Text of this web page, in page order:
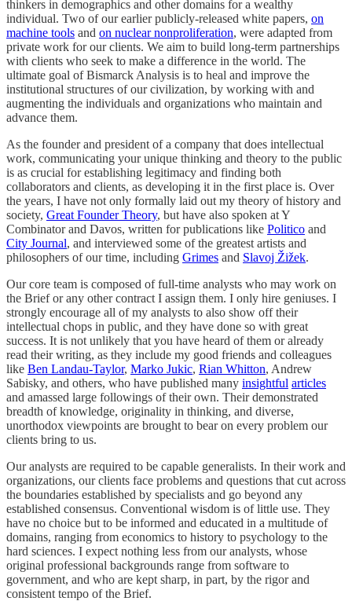
thinkers in demographics and other domains for a wealthy
individual. Two of our earlier publicly-released white papers, on
machine tools and on nuclear nonproliferation, were adapted from
private work for our clients. We aim to build long-term partnerships
with clients who seek to make a difference in the world. The
ultimate goal of Bismarck Analysis is to heal and improve the
institutional structures of our civilization, by working with and
augmenting the individuals and organizations who maintain and
advance them.
As the founder and president of a company that does intellectual
work, communicating your unique thinking and theory to the public
is as crucial for establishing legitimacy and finding both
collaborators and clients, as developing it in the first place is. Over
the years, I have not only formally laid out my theory of history and
society, Great Founder Theory, but have also spoken at Y
Combinator and Davos, written for publications like Politico and
City Journal, and interviewed some of the greatest artists and
philosophers of our time, including Grimes and Slavoj Žižek.
Our core team is composed of full-time analysts who may work on
the Brief or any other contract I assign them. I only hire geniuses. I
strongly encourage all of my analysts to also show off their
intellectual chops in public, and they have done so with great
success. It is not unlikely that you have heard of them or already
read their writing, as they include my good friends and colleagues
like Ben Landau-Taylor, Marko Jukic, Rian Whitton, Andrew
Sabisky, and others, who have published many insightful articles
and amassed large followings of their own. Their demonstrated
breadth of knowledge, originality in thinking, and diverse,
unorthodox viewpoints are brought to bear on every problem our
clients bring to us.
Our analysts are required to be capable generalists. In their work and
organizations, our clients face problems and questions that cut across
the boundaries established by specialists and go beyond any
established consensus. Conventional wisdom is of little use. They
have no choice but to be informed and educated in a multitude of
domains, ranging from economics to history to psychology to the
hard sciences. I expect nothing less from our analysts, whose
original professional backgrounds range from software to
government, and who are kept sharp, in part, by the rigor and
consistent tempo of the Brief.